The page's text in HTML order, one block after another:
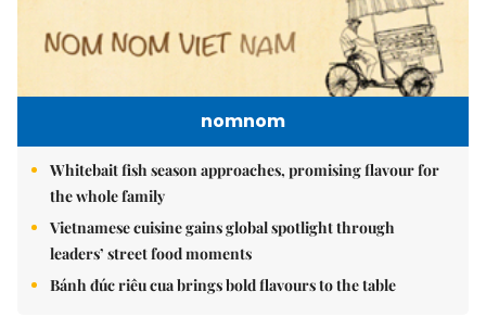
nomnom
Whitebait fish season approaches, promising flavour for
the whole family
Vietnamese cuisine gains global spotlight through
leaders’ street food moments
Bánh đúc riêu cua brings bold flavours to the table